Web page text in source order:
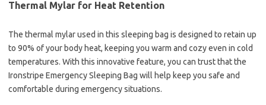
Thermal Mylar for Heat Retention
The thermal mylar used in this sleeping bag is designed to retain up
to 90% of your body heat, keeping you warm and cozy even in cold
temperatures. With this innovative feature, you can trust that the
Ironstripe Emergency Sleeping Bag will help keep you safe and
comfortable during emergency situations.